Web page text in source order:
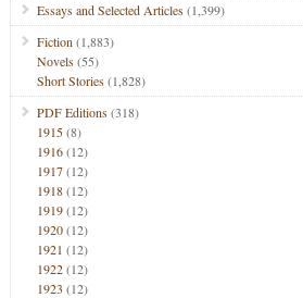
Essays and Selected Articles(1,399)
Fiction (1,883)
Novels(55)
Short Stories(1,828)
PDF Editions(318)
1915(8)
1916(12)
1917(12)
1918(12)
1919(12)
1920(12)
1921 (12)
1922(12)
1923 (12)